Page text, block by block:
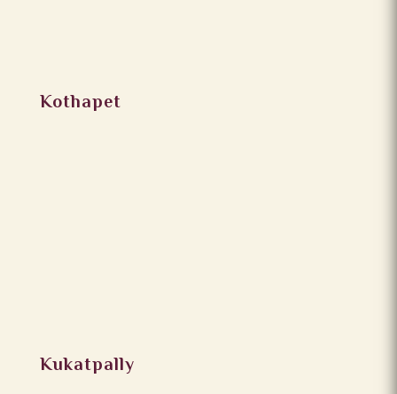
Kothapet
Kukatpally